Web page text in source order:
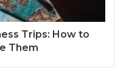
Trips: How to
Them